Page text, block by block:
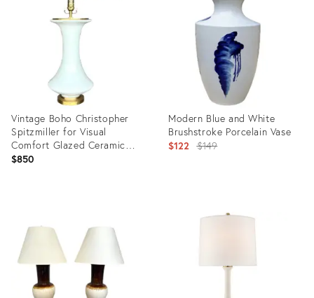
Vintage Boho Christopher
Spitzmiller for Visual
Comfort Glazed Ceramic
Lamp
$850
20087090
Modern Blue and White
Brushstroke Porcelain Vase
$122 Original
$149